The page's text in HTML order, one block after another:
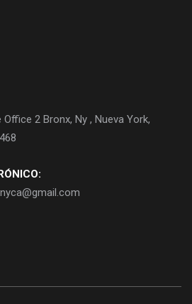
2 Bronx, Ny , Nueva York,